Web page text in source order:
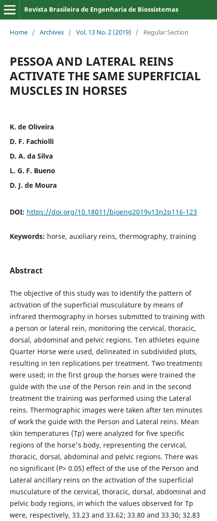
Revista Brasileira de Engenharia de Biossistemas
Home / Archives / Vol. 13 No. 2 (2019) / Regular Section
PESSOA AND LATERAL REINS
ACTIVATE THE SAME SUPERFICIAL
MUSCLES IN HORSES
K. de Oliveira
D. F. Fachiolli
D. A. da Silva
L. G. F. Bueno
D. J. de Moura
DOI: https://doi.org/10.18011/bioeng2019v13n2p116-123
Keywords: horse, auxiliary reins, thermography, training
Abstract
The objective of this study was to identify the pattern of
activation of the superficial musculature by means of
infrared thermography in horses submitted to training with
a person or lateral rein, monitoring the cervical, thoracic,
dorsal, abdominal and pelvic regions. Ten athletes equine
Quarter Horse were used, delineated in subdivided plots,
resulting in ten replications per treatment. Two treatments
were used; in the first group the horses were trained the
guide with the use of the Person rein and in the second
treatment the training was performed using the Lateral
reins. Thermographic images were taken after ten minutes
of work the guide with the Person and Lateral reins. Mean
skin temperatures (Tp) were analyzed for five specific
regions of the horse's body, representing the cervical,
thoracic, dorsal, abdominal and pelvic regions. There was
no significant (P> 0.05) effect of the use of the Person and
Lateral ancillary reins on the activation of the superficial
musculature of the cervical, thoracic, dorsal, abdominal and
pelvic body regions, in which the values observed for Tp
were, respectively, 33.23 and 33.62; 33.80 and 33.30; 32.83